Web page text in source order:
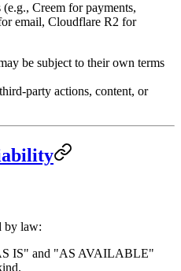
Creem for payments,
email, Cloudflare R2 for
be subject to their own terms
party actions, content, or
by law:
IS" and "AS AVAILABLE"